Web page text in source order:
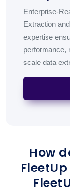
Enterprise-
Extraction
expertise
performance,
scale data
How